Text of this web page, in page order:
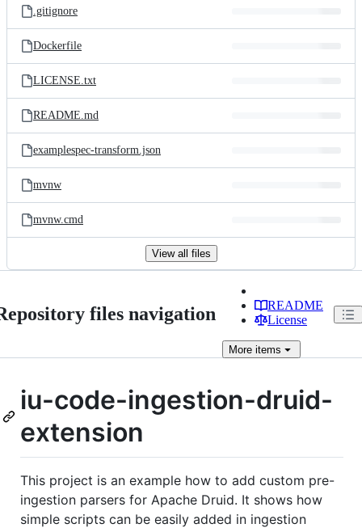
.gitignore
Dockerfile
LICENSE.txt
README.md
examplespec-transform.json
mvnw
mvnw.cmd
View all files
files navigation
README
License
More items
iu-code-ingestion-druid-
extension
This project is an example how to add custom pre-
ingestion parsers for Apache Druid. It shows how
simple scripts can be easily added in ingestion